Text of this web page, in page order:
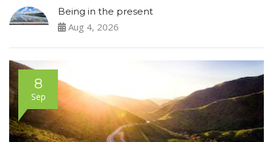
8
Sep
Being in the present
Aug 4, 2026